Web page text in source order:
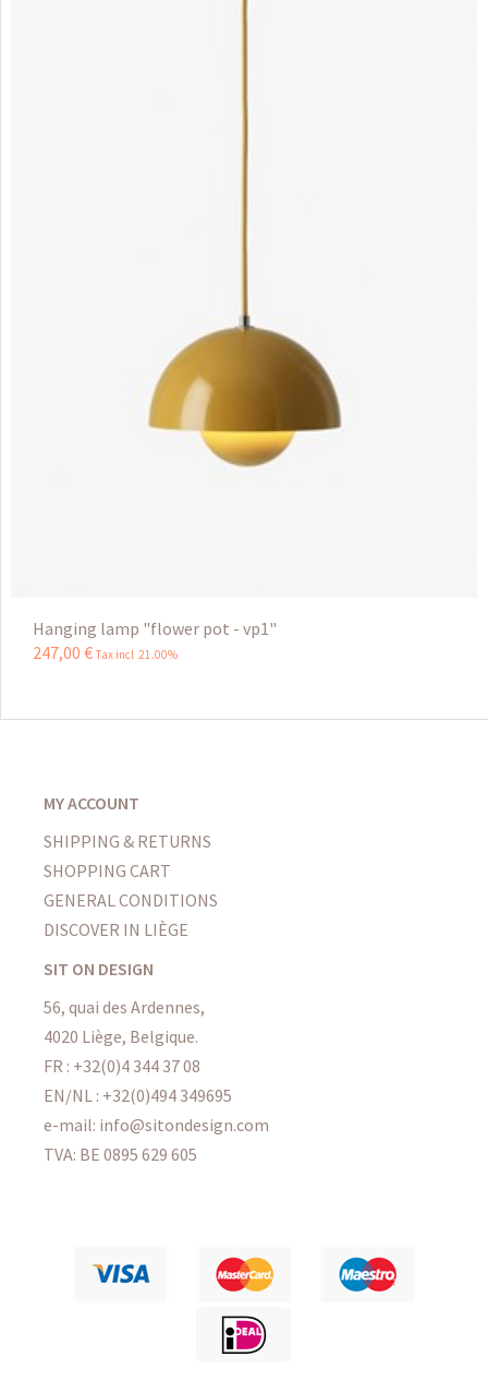
Hanging lamp "flower pot - vp1"
247,00 € Tax incl 21.00%
MY ACCOUNT
SHIPPING & RETURNS
SHOPPING CART
GENERAL CONDITIONS
DISCOVER IN LIÈGE
SIT ON DESIGN
56, quai des Ardennes,
4020 Liège, Belgique.
FR : +32(0)4 344 37 08
EN/NL : +32(0)494 349695
e-mail: info@sitondesign.com
TVA: BE 0895 629 605